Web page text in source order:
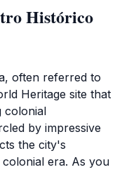
Histórico
often referred to
Heritage site that
colonial
by impressive
the city's
era. As you